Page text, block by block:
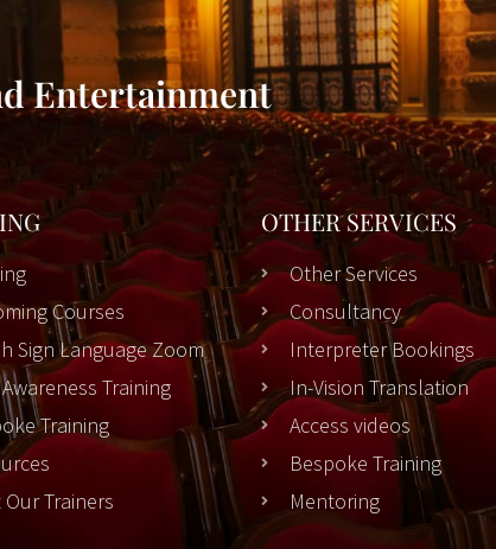
Entertainment
Courses
Sign Language Zoom
Training
Training
Trainers
OTHER SERVICES
Other Services
Consultancy
Interpreter Bookings
In-Vision Translation
Access videos
Bespoke Training
Mentoring